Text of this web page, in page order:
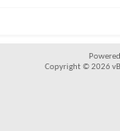
Copyright © 2026